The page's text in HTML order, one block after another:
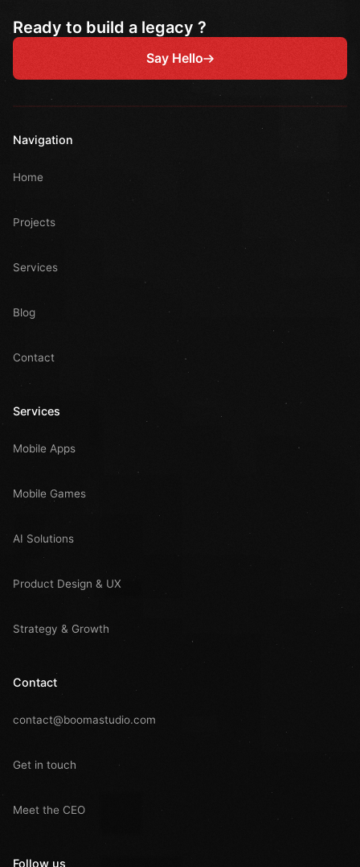
Ready to build a legacy ?
Say Hello
Navigation
Home
Projects
Services
Blog
Contact
Services
Mobile Apps
Mobile Games
AI Solutions
Product Design & UX
Strategy & Growth
Contact
contact@boomastudio.com
Get in touch
Meet the CEO
Follow us